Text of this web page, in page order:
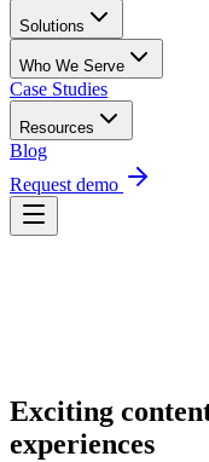
Solutions
Who We Serve
Case Studies
Resources
Blog
Request demo
Request Demo
Exciting
experiences